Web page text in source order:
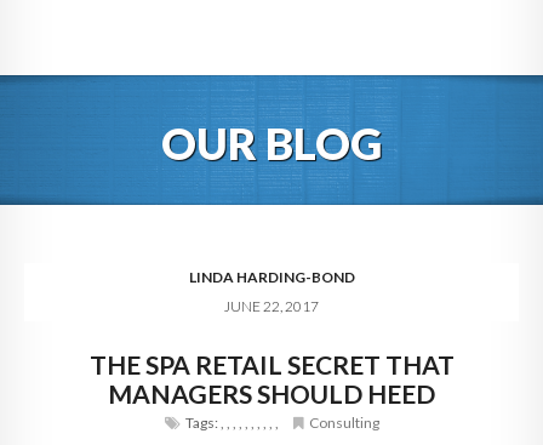
BLOG
DIGITAL HOSPITALITY 360
OUR BLOG
LINDA HARDING-BOND
JUNE 22, 2017
THE SPA RETAIL SECRET THAT
MANAGERS SHOULD HEED
Tags:, , , , , , , , , , Consulting